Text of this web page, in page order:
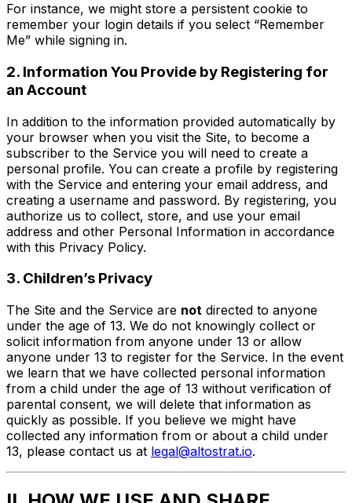
For instance, we might store a persistent cookie to
remember your login details if you select “Remember
Me” while signing in.
2. Information You Provide by Registering for
an Account
In addition to the information provided automatically by
your browser when you visit the Site, to become a
subscriber to the Service you will need to create a
personal profile. You can create a profile by registering
with the Service and entering your email address, and
creating a username and password. By registering, you
authorize us to collect, store, and use your email
address and other Personal Information in accordance
with this Privacy Policy.
3. Children’s Privacy
The Site and the Service are not directed to anyone
under the age of 13. We do not knowingly collect or
solicit information from anyone under 13 or allow
anyone under 13 to register for the Service. In the event
we learn that we have collected personal information
from a child under the age of 13 without verification of
parental consent, we will delete that information as
quickly as possible. If you believe we might have
collected any information from or about a child under
13, please contact us at legal@altostrat.io.